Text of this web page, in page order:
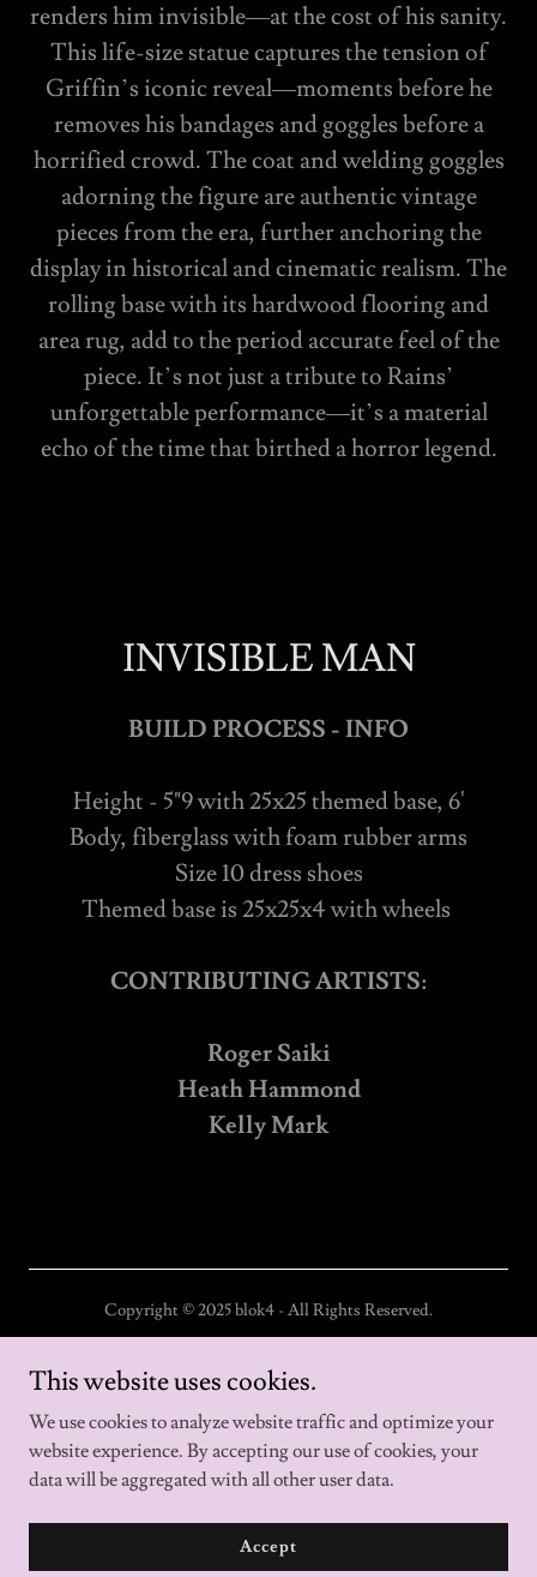
renders him invisible—at the cost of his sanity.
This life-size statue captures the tension of
Griffin’s iconic reveal—moments before he
removes his bandages and goggles before a
horrified crowd. The coat and welding goggles
adorning the figure are authentic vintage
pieces from the era, further anchoring the
display in historical and cinematic realism. The
rolling base with its hardwood flooring and
area rug, add to the period accurate feel of the
piece. It’s not just a tribute to Rains’
unforgettable performance—it’s a material
echo of the time that birthed a horror legend.
INVISIBLE MAN
BUILD PROCESS - INFO
Height - 5"9 with 25x25 themed base, 6'
Body, fiberglass with foam rubber arms
Size 10 dress shoes
Themed base is 25x25x4 with wheels
CONTRIBUTING ARTISTS:
Roger Saiki
Heath Hammond
Kelly Mark
Copyright © 2025 blok4 - All Rights Reserved.
Home
This website uses cookies.
We use cookies to analyze website traffic and optimize your
website experience. By accepting our use of cookies, your
data will be aggregated with all other user data.
Accept